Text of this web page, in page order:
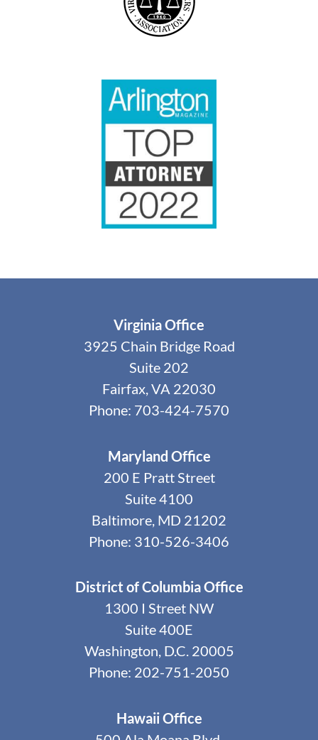
Virginia Office
3925 Chain Bridge Road
Suite 202
Fairfax, VA 22030
Phone: 703-424-7570
Maryland Office
200 E Pratt Street
Suite 4100
Baltimore, MD 21202
Phone: 310-526-3406
District of Columbia Office
1300 I Street NW
Suite 400E
Washington, D.C. 20005
Phone: 202-751-2050
Hawaii Office